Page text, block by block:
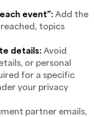
event”:Add the
topics
details:Avoid
or personal
for a specific
your privacy
partner emails,